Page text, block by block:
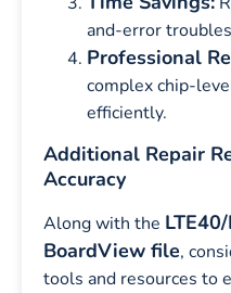
and-error
Professional
complex chip-
efficiently.
Additional Repair
Accuracy
Along with the
BoardView file,
tools and resources to